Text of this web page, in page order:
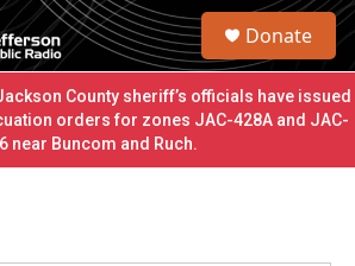
S
r
c
h
u
Donate
County sheriff’s officials have issued
orders for zones JAC-428A and JAC-
near Buncom and Ruch.